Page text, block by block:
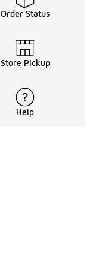
Order Status
Store Pickup
Help